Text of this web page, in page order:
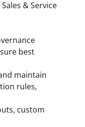
& Service
best
maintain
rules,
custom